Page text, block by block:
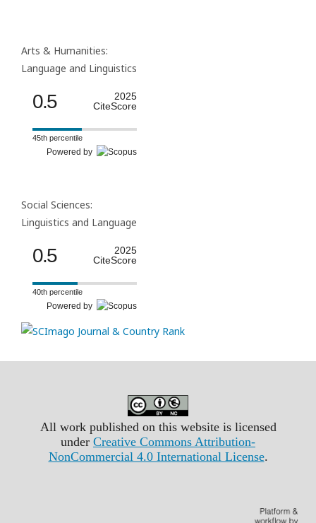
Arts & Humanities:
Language and Linguistics
0.5
2025
CiteScore
45th percentile
Powered by
Social Sciences:
Linguistics and Language
0.5
2025
CiteScore
40th percentile
Powered by
All work published on this website is licensed
under Creative Commons Attribution-
NonCommercial 4.0 International License.